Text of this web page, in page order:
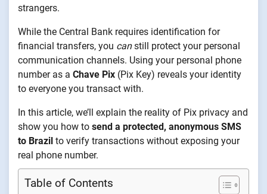
strangers.
While the Central Bank requires identification for
financial transfers, you canstill protect your personal
communication channels. Using your personal phone
number as a Chave Pix (Pix Key) reveals your identity
to everyone you transact with.
In this article, we’ll explain the reality of Pix privacy and
show you how to send a protected, anonymous SMS
to Brazil to verify transactions without exposing your
real phone number.
Table of Contents